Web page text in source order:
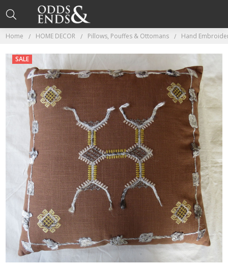
Home HOME DECOR Pillows, Pouffes & Ottomans Hand
SALE